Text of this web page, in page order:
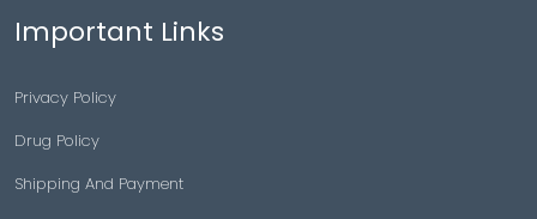
Important Links
Privacy Policy
Drug Policy
Shipping And Payment